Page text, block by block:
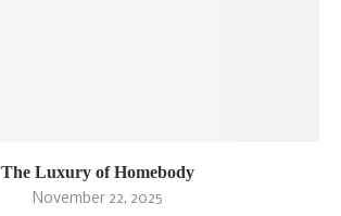
The Luxury of Homebody
November 22, 2025